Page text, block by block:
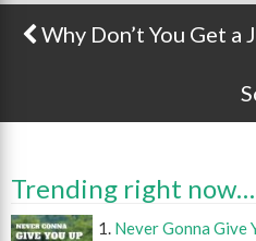
Post navigation
Why Don’t You Get
Trending right now…
Never Gonna Give